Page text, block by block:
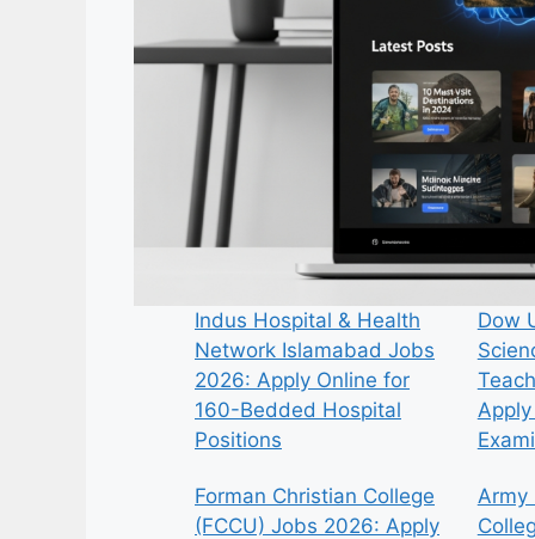
Indus Hospital & Health
Network Islamabad Jobs
2026: Apply Online for
160-Bedded Hospital
Positions
Dow
Forman Christian College
(FCCU) Jobs 2026: Apply
Army